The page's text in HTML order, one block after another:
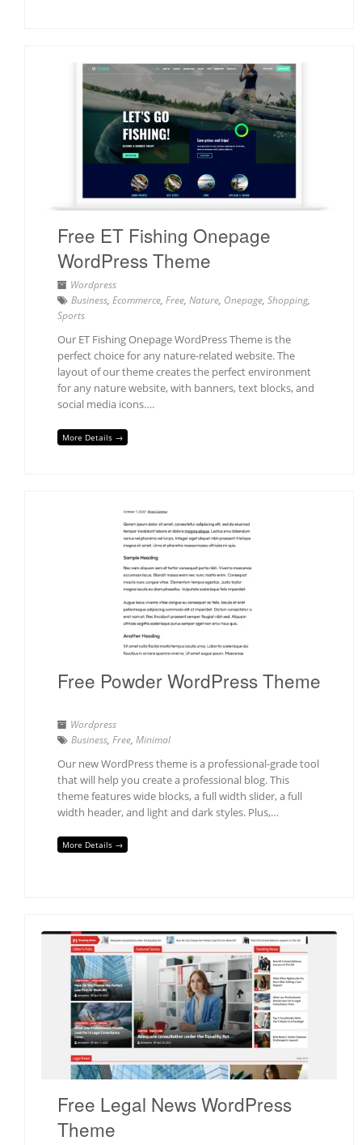
Free ET Fishing Onepage
WordPress Theme
Wordpress
Business, Ecommerce, Free, Nature, Onepage, Shopping,
Sports
Our ET Fishing Onepage WordPress Theme is the
perfect choice for any nature-related website. The
layout of our theme creates the perfect environment
for any nature website, with banners, text blocks, and
social media icons….
More Details →
Free Powder WordPress Theme
Wordpress
Business, Free, Minimal
Our new WordPress theme is a professional-grade tool
that will help you create a professional blog. This
theme features wide blocks, a full width slider, a full
width header, and light and dark styles. Plus,…
More Details →
Free Legal News WordPress
Theme